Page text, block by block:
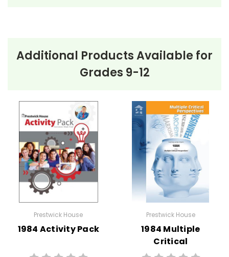
Kaffir Boy by Mark Mathabane is a powerful
autobiography detailing the author’s challenging
narrative begins with Mathabane’s early life in the
impoverished Alexandra township, where he endures
frequent police raids, severe poverty, and the
constant threat of violence. His family faces
significant hardships, with his father often out of work
and his mother striving to keep the family afloat.
Amid these struggles, Mathabane’s mother is resolute
future. She is determined to ensure he receives
schooling, despite the many obstacles. As
Mathabane grows, he becomes increasingly aware of
Additional Products Available for
Grades 9-12
Prestwick House
1984 Activity Pack
Prestwick House
1984 Multiple
Critical
Perspectives